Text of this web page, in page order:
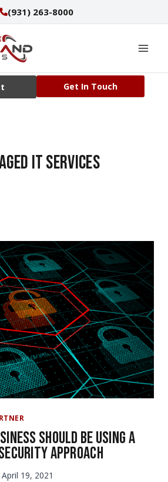
(931) 263-8000
Get In Touch
IT services
Should be Using a
Approach
April 19, 2021